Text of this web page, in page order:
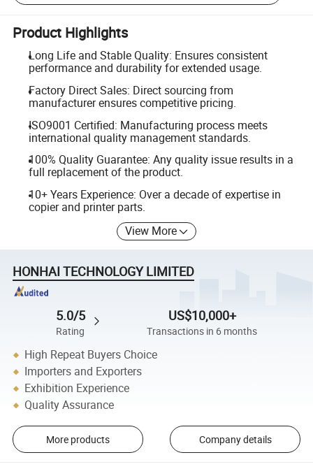
Product Highlights
Long Life and Stable Quality: Ensures consistent
performance and durability for extended usage.
Factory Direct Sales: Direct sourcing from
manufacturer ensures competitive pricing.
ISO9001 Certified: Manufacturing process meets
international quality management standards.
100% Quality Guarantee: Any quality issue results in a
full replacement of the product.
10+ Years Experience: Over a decade of expertise in
copier and printer parts.
View More
HONHAI TECHNOLOGY LIMITED
5.0/5
Rating
US$10,000+
Transactions in 6 months
High Repeat Buyers Choice
Importers and Exporters
Exhibition Experience
Quality Assurance
More products Company details